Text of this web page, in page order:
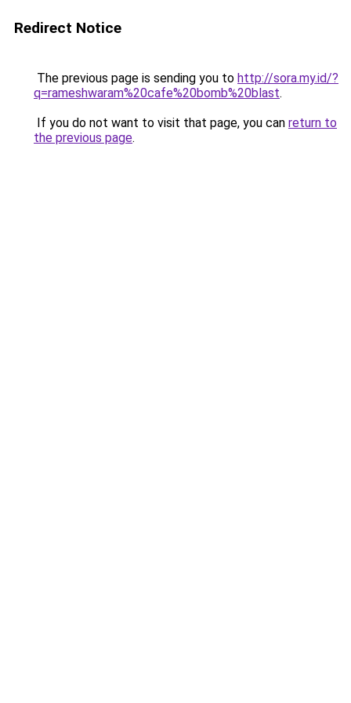
Redirect Notice
The previous page is sending you to http://sora.my.id/?
q=rameshwaram%20cafe%20bomb%20blast.
If you do not want to visit that page, you can return to
the previous page.